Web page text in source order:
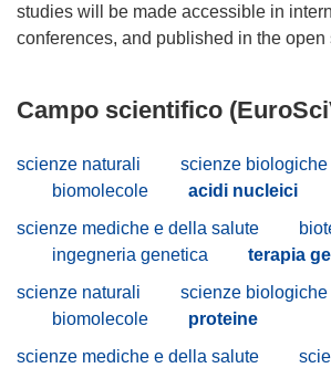
studies will be made accessible in
Campo scientifico
scienze naturali scienze biologiche
biomolecole
acidi nucleici
scienze mediche e della salute
ingegneria genetica
terapia
scienze naturali
scienze biologiche
biomolecole
proteine
scienze mediche e della salute